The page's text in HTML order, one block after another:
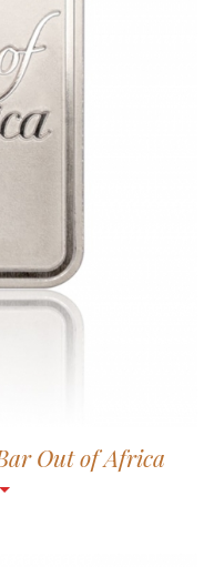
Out of Africa